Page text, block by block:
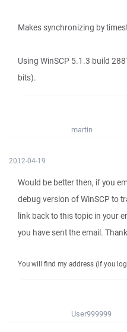
Makes synchronizing by
Using WinSCP 5.1.3 build
bits).
martin
2012-04-19
Would be better then, if you
debug version of WinSCP to
link back to this topic in your
you have sent the email.
You will find my address (if you
User999999